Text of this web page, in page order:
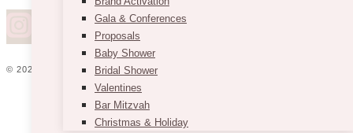
Gala & Conferences
Proposals
Baby Shower
Bridal Shower
Valentines
Bar Mitzvah
Christmas & Holiday
© 2026 VINTAGEBASH · WEB DESIGN BY BRAND GLOW UP